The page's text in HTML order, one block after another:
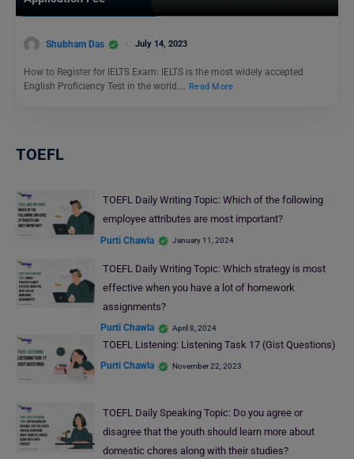
Shubham Das July 14, 2023
How to Register for IELTS Exam: IELTS is the most widely accepted
English Proficiency Test in the world.… Read More
TOEFL
TOEFL Daily Writing Topic: Which of the following
employee attributes are most important?
Purti Chawla January 11, 2024
TOEFL Daily Writing Topic: Which strategy is most
effective when you have a lot of homework
assignments?
Purti Chawla April 8, 2024
TOEFL Listening: Listening Task 17 (Gist Questions)
Purti Chawla November 22, 2023
TOEFL Daily Speaking Topic: Do you agree or
disagree that the youth should learn more about
domestic chores along with their studies?